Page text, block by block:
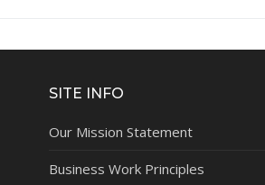
NEWS
SITE INFO
Our Mission Statement
Business Work Principles